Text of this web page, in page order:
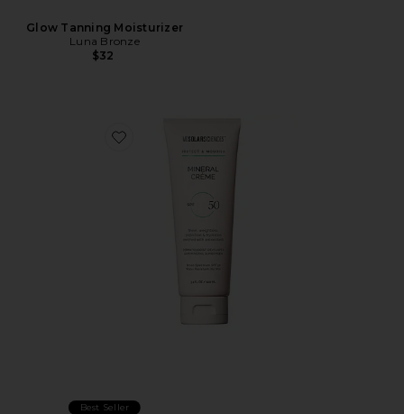
Glow Tanning Moisturizer
Luna Bronze
$32
Favorite Mineral Crème SPF 50
Best Seller